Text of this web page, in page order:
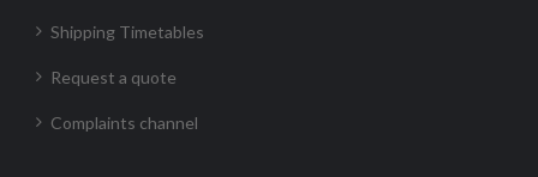
Shipping Timetables
Request a quote
Complaints channel